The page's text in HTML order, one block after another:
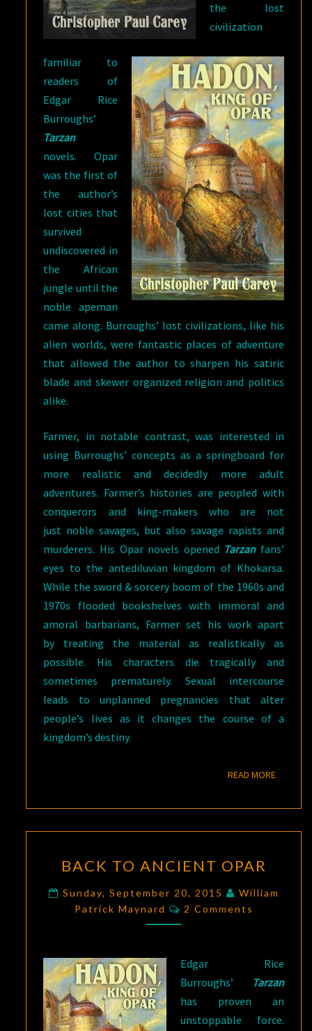
the lost
civilization
familiar to
readers of
Edgar Rice
Burroughs’
Tarzan
novels. Opar
was the first of
the author’s
lost cities that
survived
undiscovered in
the African
jungle until the
noble apeman
came along. Burroughs’ lost civilizations, like his
alien worlds, were fantastic places of adventure
that allowed the author to sharpen his satiric
blade and skewer organized religion and politics
alike.
Farmer, in notable contrast, was interested in
using Burroughs’ concepts as a springboard for
more realistic and decidedly more adult
adventures. Farmer’s histories are peopled with
conquerors and king-makers who are not
just noble savages, but also savage rapists and
murderers. His Opar novels opened Tarzanfans’
eyes to the antediluvian kingdom of Khokarsa.
While the sword & sorcery boom of the 1960s and
1970s flooded bookshelves with immoral and
amoral barbarians, Farmer set his work apart
by treating the material as realistically as
possible. His characters die tragically and
sometimes prematurely. Sexual intercourse
leads to unplanned pregnancies that alter
people’s lives as it changes the course of a
kingdom’s destiny.
READ MOREREAD
TO
ANCIENT
OPAR
BACK TO ANCIENT OPAR
Sunday, September 20, 2015
William
Patrick Maynard
Comments
2 Comments
Edgar Rice
Burroughs’
Tarzan
has proven an
unstoppable force.